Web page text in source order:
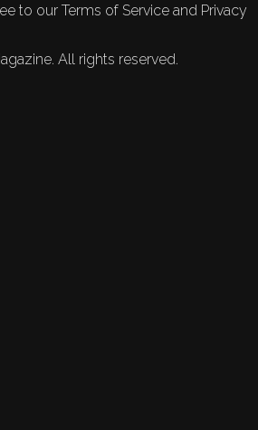
to our Terms of Service and Privacy
All rights reserved.